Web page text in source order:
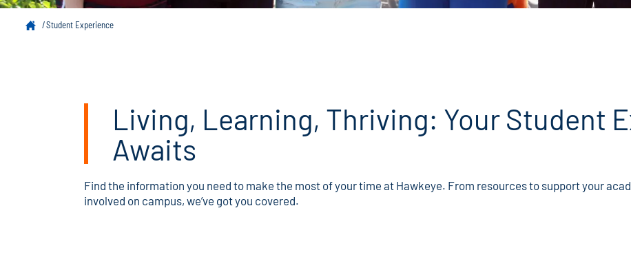
Student Experience
Living, Learning, Thriving: Your Student
Awaits
Find the information you need to make the most of your time at Hawkeye. From resources to support your
involved on campus, we’ve got you covered.